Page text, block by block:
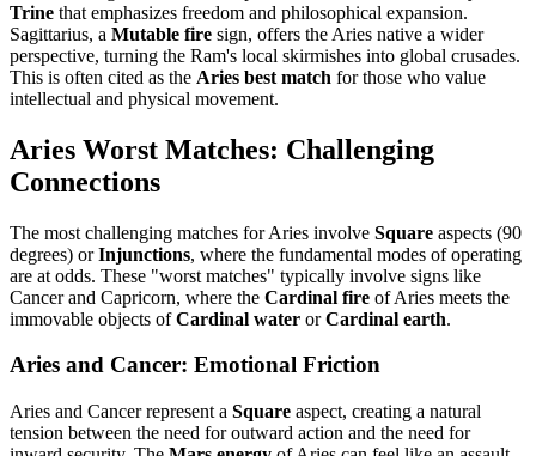
Trine that emphasizes freedom and philosophical expansion.
Sagittarius, a Mutable fire sign, offers the Aries native a wider
perspective, turning the Ram's local skirmishes into global crusades.
This is often cited as the Aries best match for those who value
intellectual and physical movement.
Aries Worst Matches: Challenging
Connections
The most challenging matches for Aries involve Square aspects (90
degrees) orInjunctions, where the fundamental modes of operating
are at odds. These "worst matches" typically involve signs like
Cancer and Capricorn, where the Cardinal fire of Aries meets the
immovable objects ofCardinal water orCardinal earth.
Aries and Cancer: Emotional Friction
Aries and Cancer represent a Square aspect, creating a natural
tension between the need for outward action and the need for